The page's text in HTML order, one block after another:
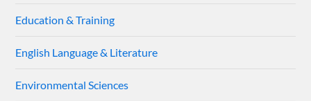
Education & Training
English Language & Literature
Environmental Sciences